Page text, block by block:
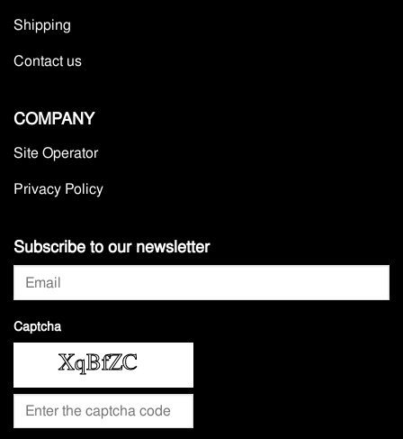
Shipping
Contact us
COMPANY
Site Operator
Privacy Policy
Subscribe to our newsletter
Captcha